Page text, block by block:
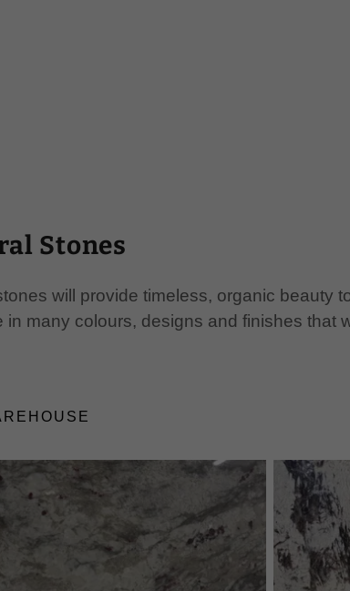
Stones
will provide timeless, organic beauty
in many colours, designs and finishes that